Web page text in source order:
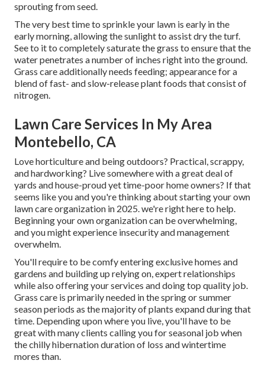
sprouting from seed.
The very best time to sprinkle your lawn is early in the
early morning, allowing the sunlight to assist dry the turf.
See to it to completely saturate the grass to ensure that the
water penetrates a number of inches right into the ground.
Grass care additionally needs feeding; appearance for a
blend of fast- and slow-release plant foods that consist of
nitrogen.
Lawn Care Services In My Area
Montebello, CA
Love horticulture and being outdoors? Practical, scrappy,
and hardworking? Live somewhere with a great deal of
yards and house-proud yet time-poor home owners? If that
seems like you and you're thinking about starting your own
lawn care organization in 2025. we're right here to help.
Beginning your own organization can be overwhelming,
and you might experience insecurity and management
overwhelm.
You'll require to be comfy entering exclusive homes and
gardens and building up relying on, expert relationships
while also offering your services and doing top quality job.
Grass care is primarily needed in the spring or summer
season periods as the majority of plants expand during that
time. Depending upon where you live, you'll have to be
great with many clients calling you for seasonal job when
the chilly hibernation duration of loss and wintertime
mores than.